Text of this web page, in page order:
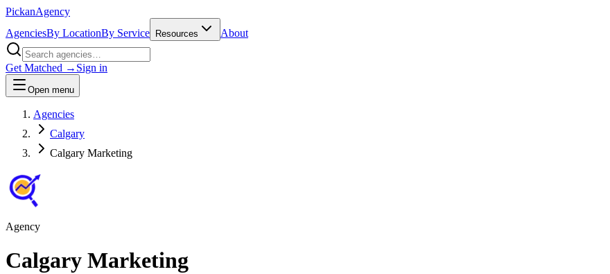
PickanAgency
AgenciesBy LocationBy Service Resources About
Get Matched → Sign in
Open menu
Agencies
Calgary
Calgary Marketing
Agency
Calgary Marketing